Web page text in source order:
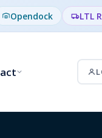
Opendock LTL